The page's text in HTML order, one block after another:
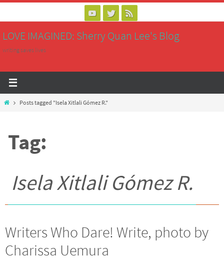
to
content
LOVE IMAGINED: Sherry Quan Lee's Blog
writing saves lives
HomePosts tagged "Isela Xitlali Gómez R."
Tag:
Isela Xitlali Gómez R.
Writers Who Dare! Write, photo by
Charissa Uemura